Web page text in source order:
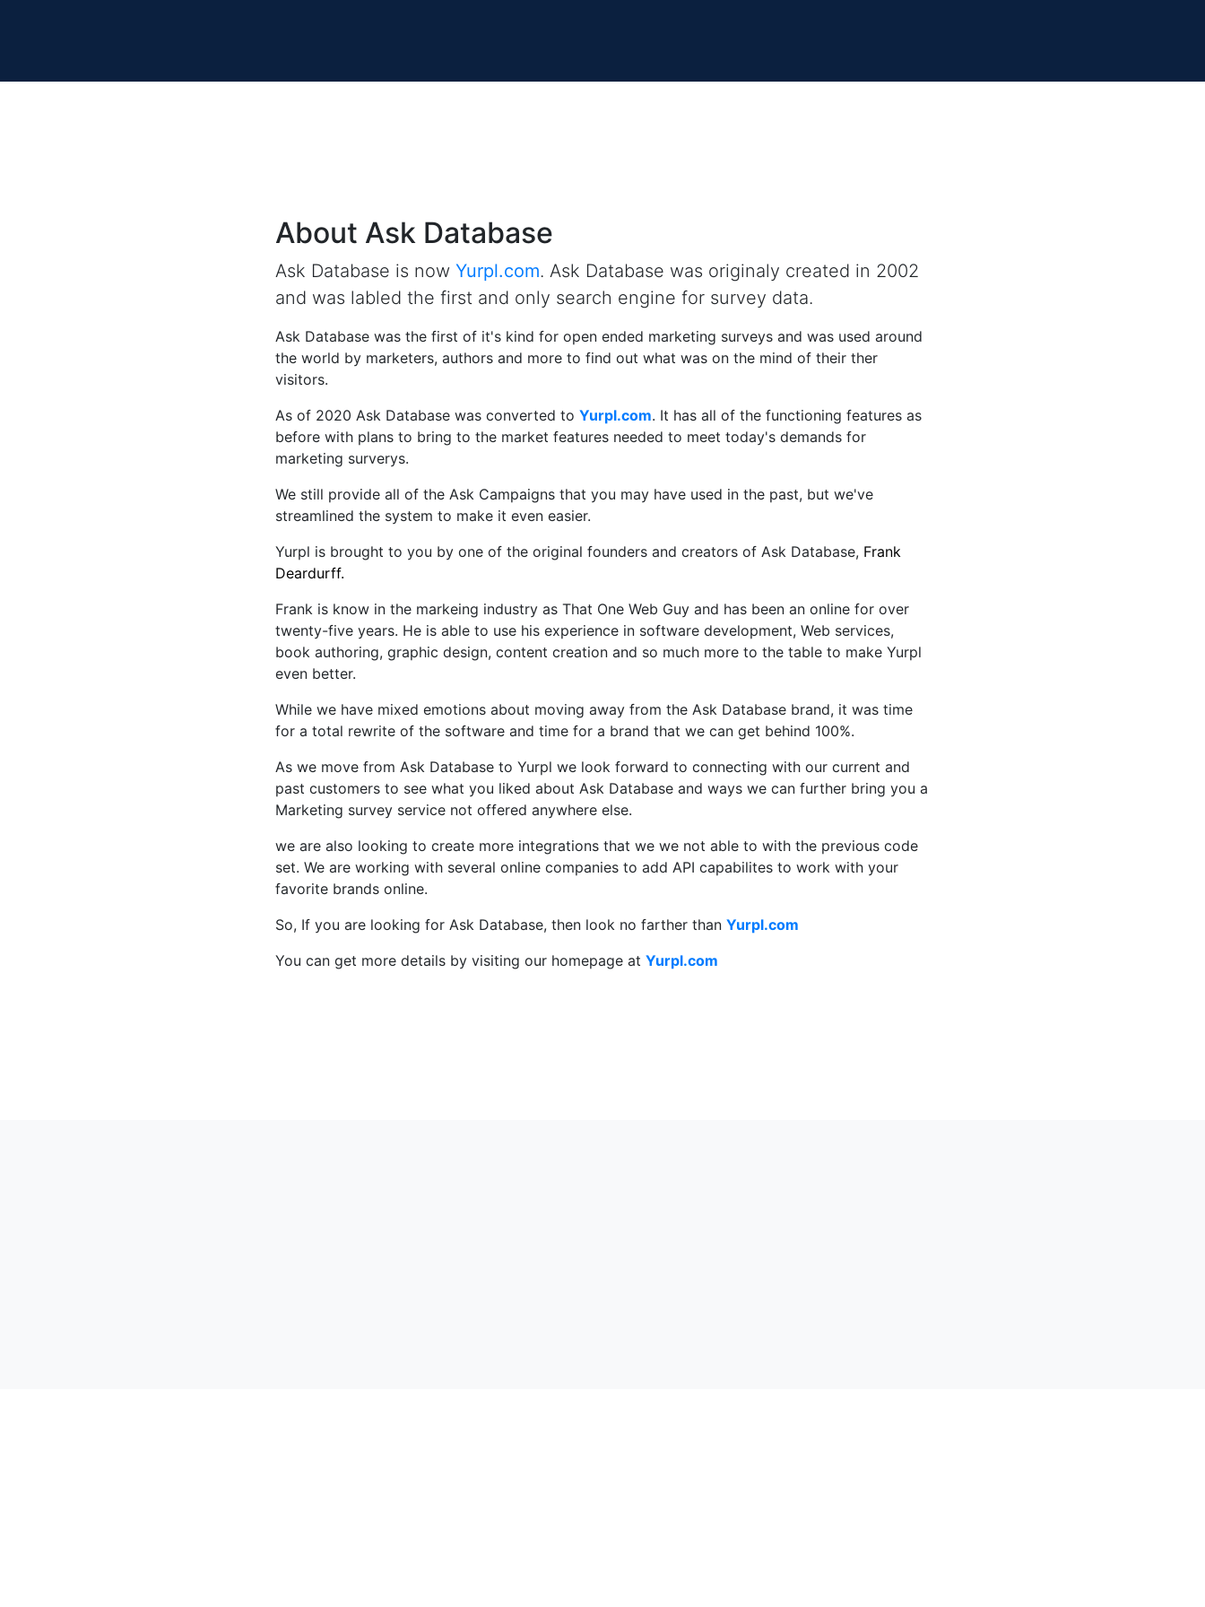
About Ask Database
Ask Database is now Yurpl.com. Ask Database was originaly created in 2002
and was labled the first and only search engine for survey data.
Ask Database was the first of it's kind for open ended marketing surveys and was used around
the world by marketers, authors and more to find out what was on the mind of their ther
visitors.
As of 2020 Ask Database was converted to Yurpl.com. It has all of the functioning features as
before with plans to bring to the market features needed to meet today's demands for
marketing surverys.
We still provide all of the Ask Campaigns that you may have used in the past, but we've
streamlined the system to make it even easier.
Yurpl is brought to you by one of the original founders and creators of Ask Database, Frank
Deardurff.
Frank is know in the markeing industry as That One Web Guy and has been an online for over
twenty-five years. He is able to use his experience in software development, Web services,
book authoring, graphic design, content creation and so much more to the table to make Yurpl
even better.
While we have mixed emotions about moving away from the Ask Database brand, it was time
for a total rewrite of the software and time for a brand that we can get behind 100%.
As we move from Ask Database to Yurpl we look forward to connecting with our current and
past customers to see what you liked about Ask Database and ways we can further bring you a
Marketing survey service not offered anywhere else.
we are also looking to create more integrations that we we not able to with the previous code
set. We are working with several online companies to add API capabilites to work with your
favorite brands online.
So, If you are looking for Ask Database, then look no farther than Yurpl.com
You can get more details by visiting our homepage at Yurpl.com